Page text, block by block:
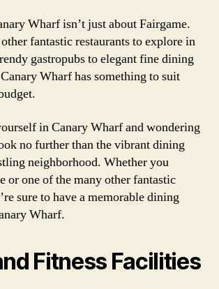
Wharf isn’t just about Fairgame.
fantastic restaurants to explore in
gastropubs to elegant fine dining
Wharf has something to suit
in Canary Wharf and wondering
no further than the vibrant dining
neighborhood. Whether you
or one of the many other fantastic
sure to have a memorable dining
Wharf.
Fitness Facilities